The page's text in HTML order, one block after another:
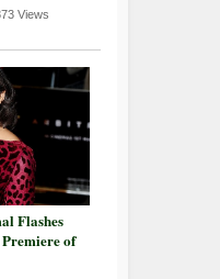
Views
Flashes
of